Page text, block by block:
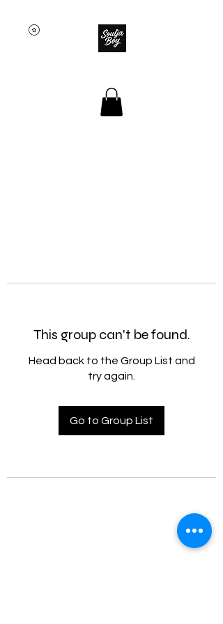
This group can't be found.
Head back to the Group List and
try again.
Go to Group List